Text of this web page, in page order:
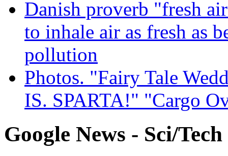
Danish proverb "fresh
to inhale air as fresh as
pollution
Photos. "Fairy Tale
IS. SPARTA!" "Cargo
Google News - Sci/Tech